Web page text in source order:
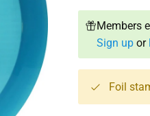
Members
Sign upor
Foil